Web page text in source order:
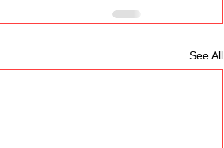
See All